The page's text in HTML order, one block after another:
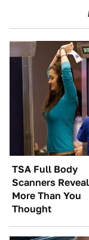
TSA Full Body
Scanners
More Than You
Thought